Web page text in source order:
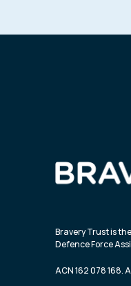
Bravery Trust is
Defence Force
ACN 162 078 168.